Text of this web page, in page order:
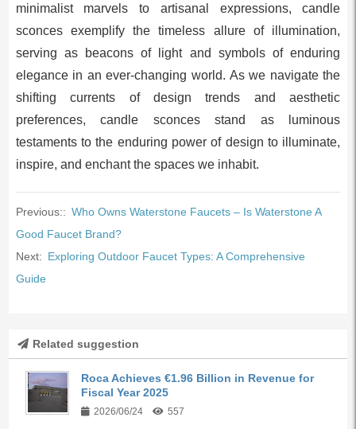
minimalist marvels to artisanal expressions, candle
sconces exemplify the timeless allure of illumination,
serving as beacons of light and symbols of enduring
elegance in an ever-changing world. As we navigate the
shifting currents of design trends and aesthetic
preferences, candle sconces stand as luminous
testaments to the enduring power of design to illuminate,
inspire, and enchant the spaces we inhabit.
Previous:: Who Owns Waterstone Faucets – Is Waterstone A
Good Faucet Brand?
Next: Exploring Outdoor Faucet Types: A Comprehensive
Guide
Related suggestion
Roca Achieves €1.96 Billion in Revenue for
Fiscal Year 2025
2026/06/24 557